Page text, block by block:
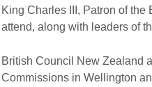
King Charles III, Patron of the
attend, along with leaders of
British Council New Zealand
Commissions in Wellington